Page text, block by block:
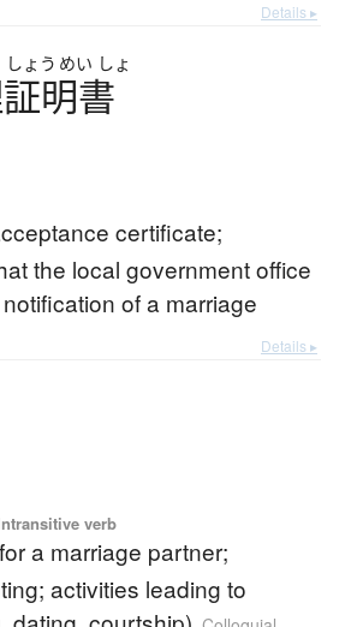
Details ▸
しょう めい しょ
明書
certificate;
the local government office
of a marriage
Details ▸
verb
a marriage partner;
activities leading to